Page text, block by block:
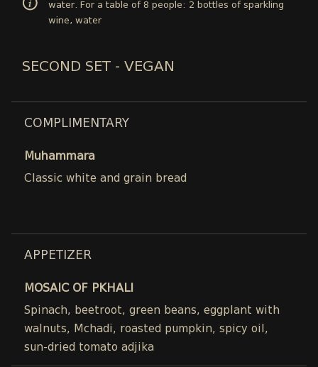
water. For a table of 8 people: 2 bottles of sparkling
wine, water
SECOND SET - VEGAN
COMPLIMENTARY
Muhammara
Classic white and grain bread
APPETIZER
MOSAIC OF PKHALI
Spinach, beetroot, green beans, eggplant with
walnuts, Mchadi, roasted pumpkin, spicy oil,
sun-dried tomato adjika